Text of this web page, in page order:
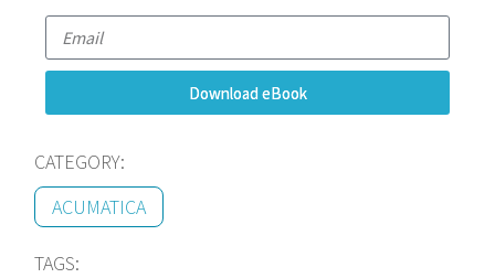
Download eBook
CATEGORY:
ACUMATICA
TAGS: